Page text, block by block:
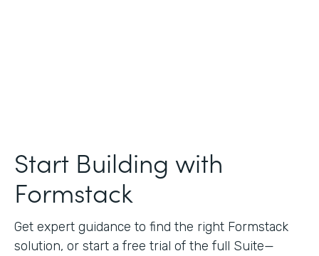
Start Building with
Formstack
Get expert guidance to find the right Formstack
solution, or start a free trial of the full Suite—